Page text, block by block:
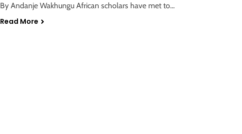
By Andanje Wakhungu African scholars have met to…
Read More